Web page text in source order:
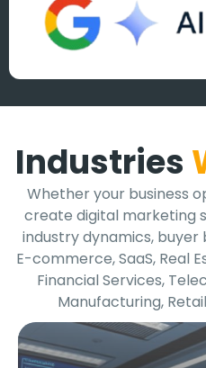
Industries
Whether your business
create digital marketing
industry dynamics, buyer
E-commerce, SaaS, Real
Financial Services,
Manufacturing,